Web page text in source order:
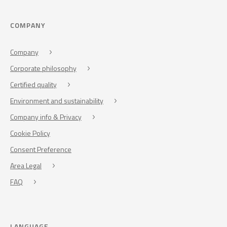
COMPANY
Company
Corporate philosophy
Certified quality
Environment and sustainability
Company info & Privacy
Cookie Policy
Consent Preference
Area Legal
FAQ